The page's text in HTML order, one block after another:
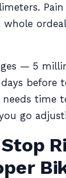
whole
— 5
before
needs time
go